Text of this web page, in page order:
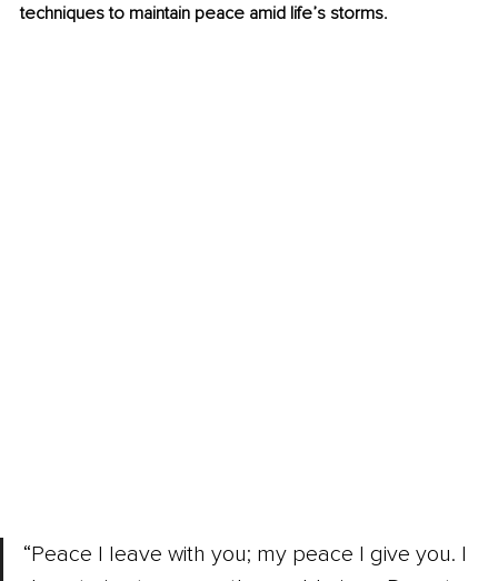
techniques to maintain peace amid life’s storms.
“Peace I leave with you; my peace I give you. I